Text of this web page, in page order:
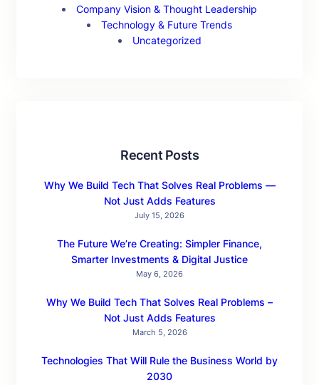
Company Vision & Thought Leadership
Technology & Future Trends
Uncategorized
Recent Posts
Why We Build Tech That Solves Real Problems —
Not Just Adds Features
July 15, 2026
The Future We’re Creating: Simpler Finance,
Smarter Investments & Digital Justice
May 6, 2026
Why We Build Tech That Solves Real Problems –
Not Just Adds Features
March 5, 2026
Technologies That Will Rule the Business World by
2030